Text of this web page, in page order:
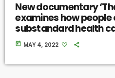
New documentary
examines how
substandard health
today MAY 4, 2022